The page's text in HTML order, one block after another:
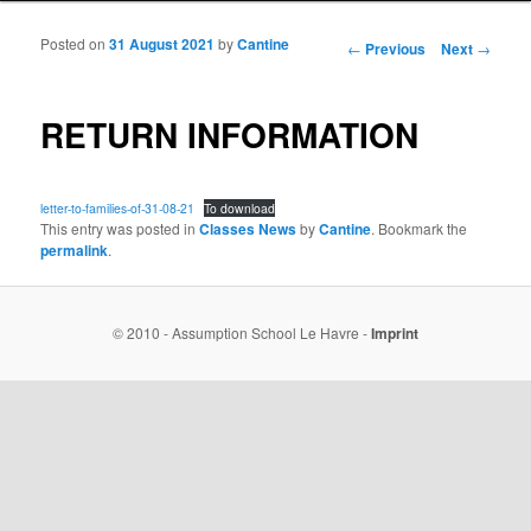
Post navigation
← Previous Next →
RETURN INFORMATION
Posted on31 August 2021 byCantine
letter-to-families-of-31-08-21 To download
This entry was posted inClasses NewsbyCantine. Bookmark the
permalink.
© 2010 - Assumption School Le Havre -Imprint